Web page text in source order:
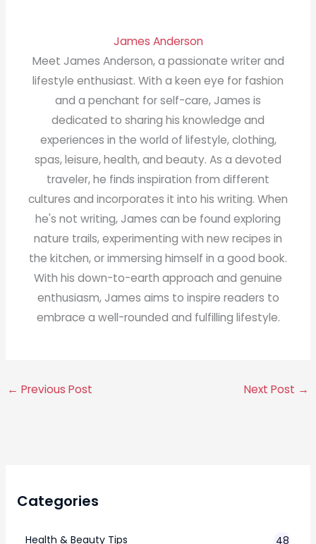
James Anderson
Meet James Anderson, a passionate writer and
lifestyle enthusiast. With a keen eye for fashion
and a penchant for self-care, James is
dedicated to sharing his knowledge and
experiences in the world of lifestyle, clothing,
spas, leisure, health, and beauty. As a devoted
traveler, he finds inspiration from different
cultures and incorporates it into his writing. When
he's not writing, James can be found exploring
nature trails, experimenting with new recipes in
the kitchen, or immersing himself in a good book.
With his down-to-earth approach and genuine
enthusiasm, James aims to inspire readers to
embrace a well-rounded and fulfilling lifestyle.
← Previous Post Next Post →
Categories
Health & Beauty Tips 48